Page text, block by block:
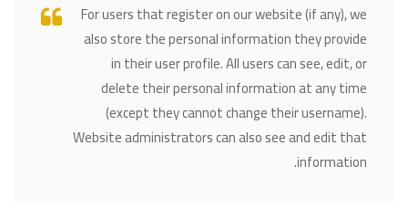
For users that register on our website (if any), we
also store the personal information they provide
in their user profile. All users can see, edit, or
delete their personal information at any time
(except they cannot change their username).
Website administrators can also see and edit that
information.